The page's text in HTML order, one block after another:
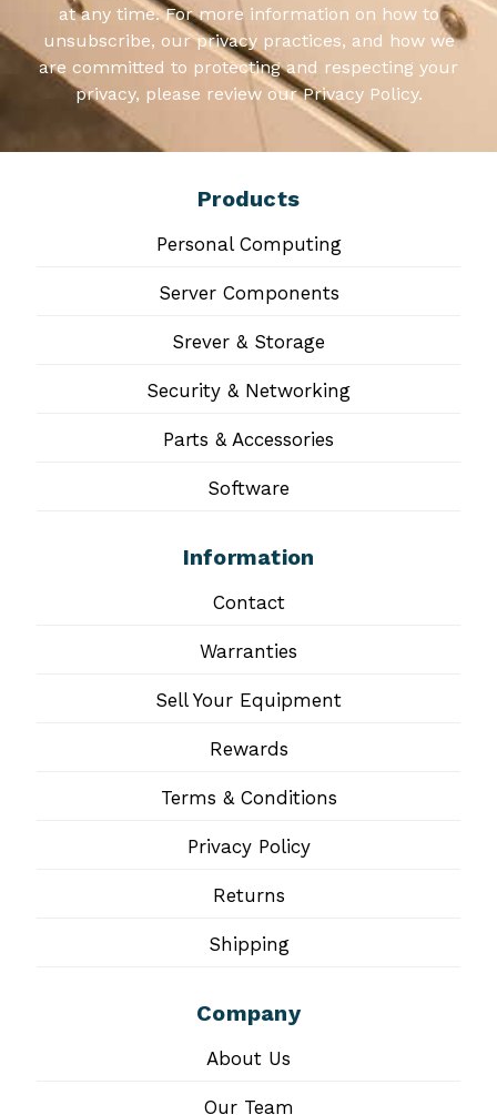
at any time. For more information on how to
unsubscribe, our privacy practices, and how we
are committed to protecting and respecting your
privacy, please review our Privacy Policy.
Products
Personal Computing
Server Components
Srever & Storage
Security & Networking
Parts & Accessories
Software
Information
Contact
Warranties
Sell Your Equipment
Rewards
Terms & Conditions
Privacy Policy
Returns
Shipping
Company
About Us
Our Team